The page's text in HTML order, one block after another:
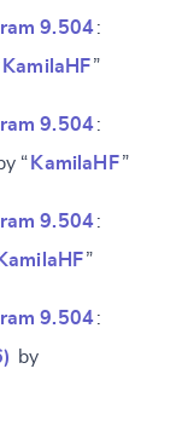
9.504:
KamilaHF”
9.504:
“ KamilaHF ”
9.504:
KamilaHF”
9.504:
by